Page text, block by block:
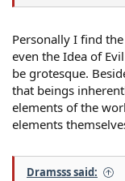
Personally I find
even the Idea of
be grotesque.
that beings
elements of the
elements
Dramsss said: